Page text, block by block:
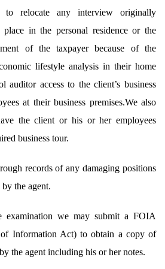
relocate any interview originally
place in the personal residence or the
of the taxpayer because of the
lifestyle analysis in their home
auditor access to the client’s business
at their business premises.We also
the client or his or her employees
business tour.
records of any damaging positions
the agent.
examination we may submit a FOIA
of Information Act) to obtain a copy of
the agent including his or her notes.